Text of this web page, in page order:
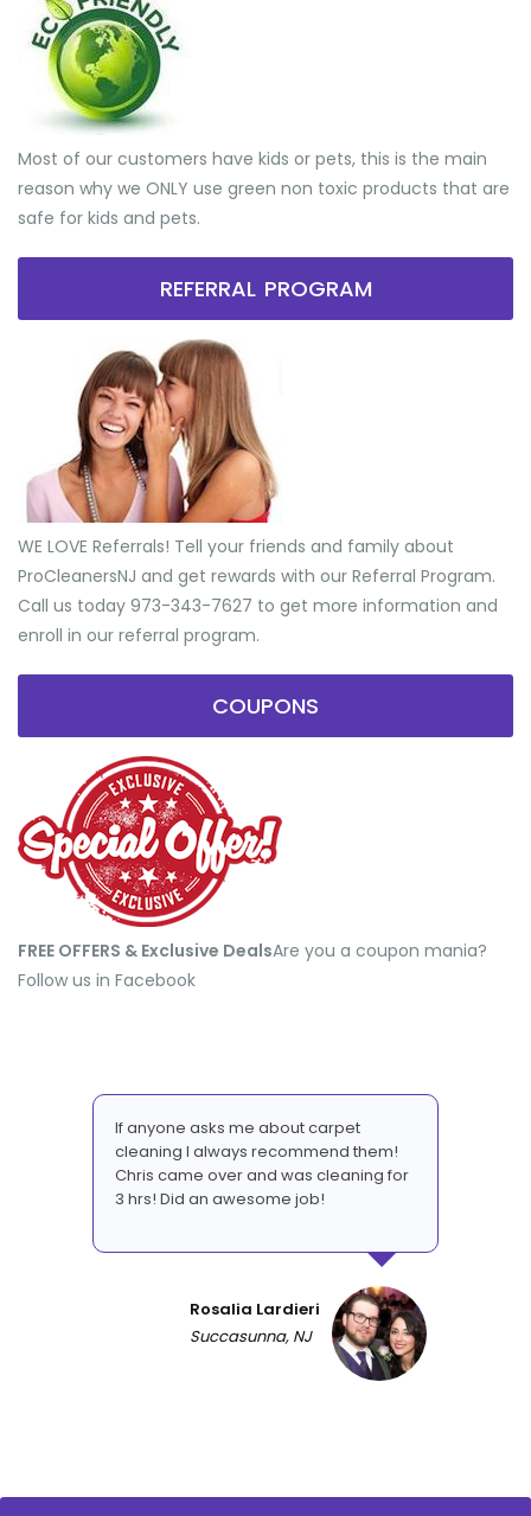
Most of our customers have kids or pets, this is the main
reason why we ONLY use green non toxic products that are
safe for kids and pets.
REFERRAL PROGRAM
WE LOVE Referrals! Tell your friends and family about
ProCleanersNJ and get rewards with our Referral Program.
Call us today 973-343-7627 to get more information and
enroll in our referral program.
COUPONS
FREE OFFERS & Exclusive Deals​Are you a coupon mania?
Follow us in Facebook
If anyone asks me about carpet
cleaning I always recommend them!
Chris came over and was cleaning for
3 hrs! Did an awesome job!
Rosalia Lardieri
Succasunna, NJ